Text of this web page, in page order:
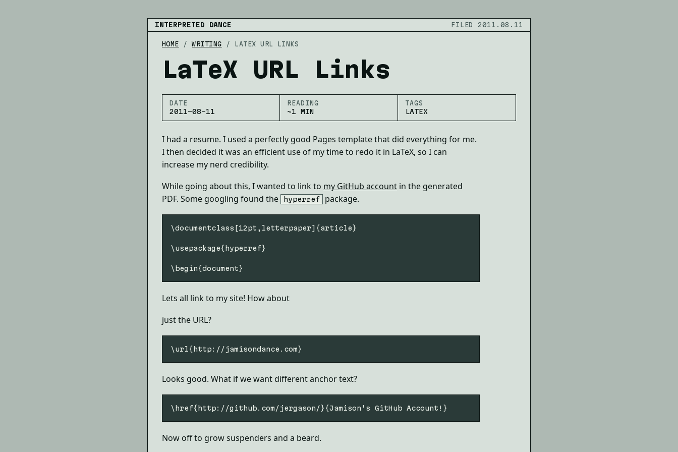
INTERPRETED DANCE FILED 2011.08.11
HOME /WRITING / LATEX URL LINKS
LaTeX URL Links
DATE
2011-08-11
READING
~1 MIN
TAGS
LATEX
I had a resume. I used a perfectly good Pages template that did everything for me.
I then decided it was an efficient use of my time to redo it in LaTeX, so I can
increase my nerd credibility.
While going about this, I wanted to link to my GitHub account in the generated
PDF. Some googling found the
hyperref package.
\documentclass[12pt,letterpaper]{article}
\usepackage{hyperref}
Lets all link to my site! How about
just the URL?
Looks good. What if we want different anchor text?
Now off to grow suspenders and a beard.